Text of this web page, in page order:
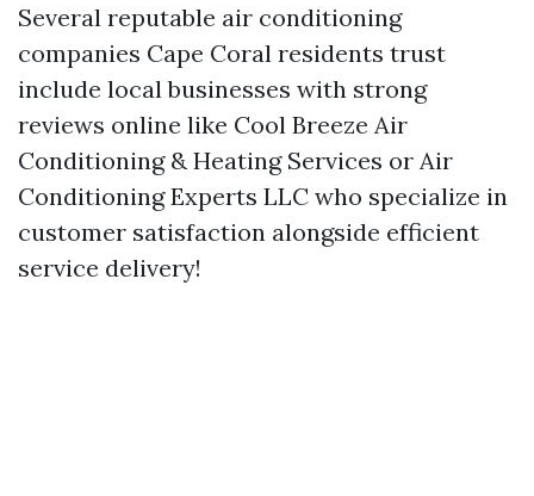
Several reputable air conditioning
companies Cape Coral residents trust
include local businesses with strong
reviews online like Cool Breeze Air
Conditioning & Heating Services or Air
Conditioning Experts LLC who specialize in
customer satisfaction alongside efficient
service delivery!